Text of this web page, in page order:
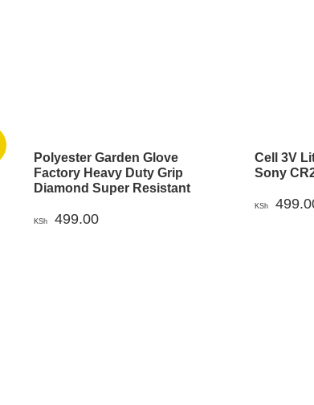
Polyester Garden Glove
Factory Heavy Duty Grip
Diamond Super Resistant
KSh 499.00
Cell 3V
Sony
KSh